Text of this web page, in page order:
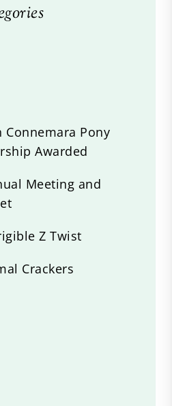
Connemara Pony
Awarded
Meeting and
Z Twist
Crackers